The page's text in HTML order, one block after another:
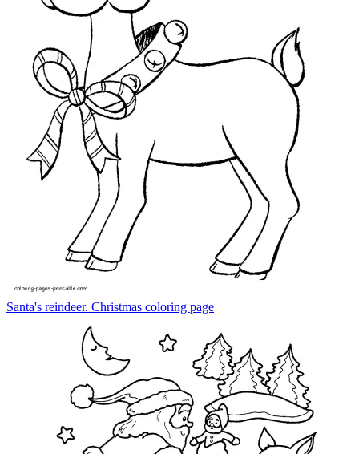
Santa's reindeer. Christmas coloring page